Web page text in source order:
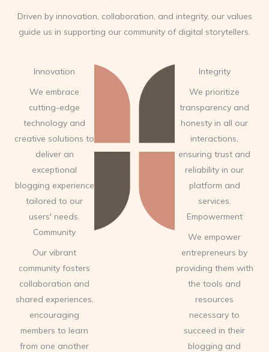
Driven by innovation, collaboration, and integrity, our values
guide us in supporting our community of digital storytellers.
Innovation
We embrace
cutting-edge
technology and
creative solutions to
deliver an
exceptional
blogging experience
tailored to our
users' needs.
Community
Our vibrant
community fosters
collaboration and
shared experiences,
encouraging
members to learn
from one another
Integrity
We prioritize
transparency and
honesty in all our
interactions,
ensuring trust and
reliability in our
platform and
services.
Empowerment
We empower
entrepreneurs by
providing them with
the tools and
resources
necessary to
succeed in their
blogging and